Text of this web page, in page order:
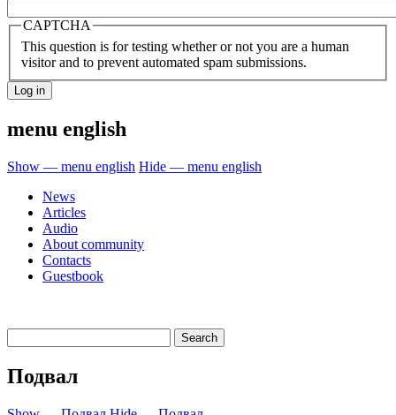
CAPTCHA
This question is for testing whether or not you are a human
visitor and to prevent automated spam submissions.
menu english
Show — menu english Hide — menu english
News
Articles
Audio
About community
Contacts
Guestbook
Подвал